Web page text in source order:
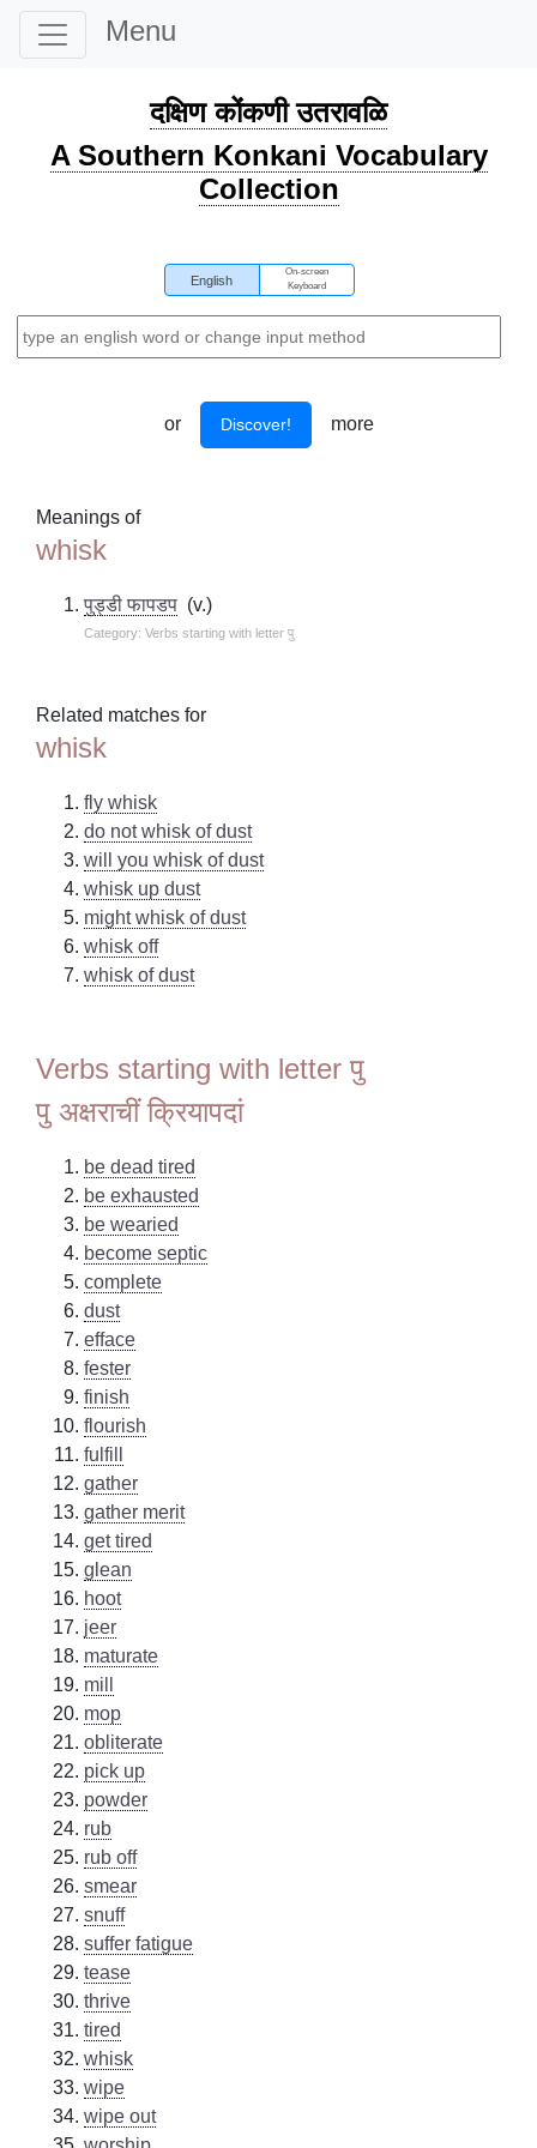
Menu
दक्षिण कोंकणी उतरावळि
A Southern Konkani Vocabulary
Collection
English
On-screen
Keyboard
or Discover! more
Meanings of
whisk
पुड्डी फापडप (v.)
Category: Verbs starting with letter पु
Related matches for
whisk
fly whisk
do not whisk of dust
will you whisk of dust
whisk up dust
might whisk of dust
whisk off
whisk of dust
Verbs starting with letter पु
पु अक्षराचीं क्रियापदां
be dead tired
be exhausted
be wearied
become septic
complete
dust
efface
fester
finish
flourish
fulfill
gather
gather merit
get tired
glean
hoot
jeer
maturate
mill
mop
obliterate
pick up
powder
rub
rub off
smear
snuff
suffer fatigue
tease
thrive
tired
whisk
wipe
wipe out